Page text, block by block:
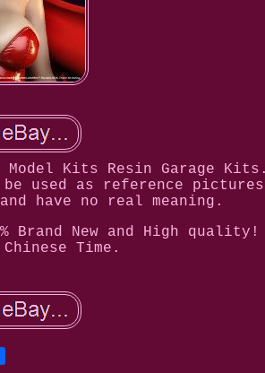
Model Kits Resin Garage
used as reference
have no real meaning.
New and High quality!
Time.